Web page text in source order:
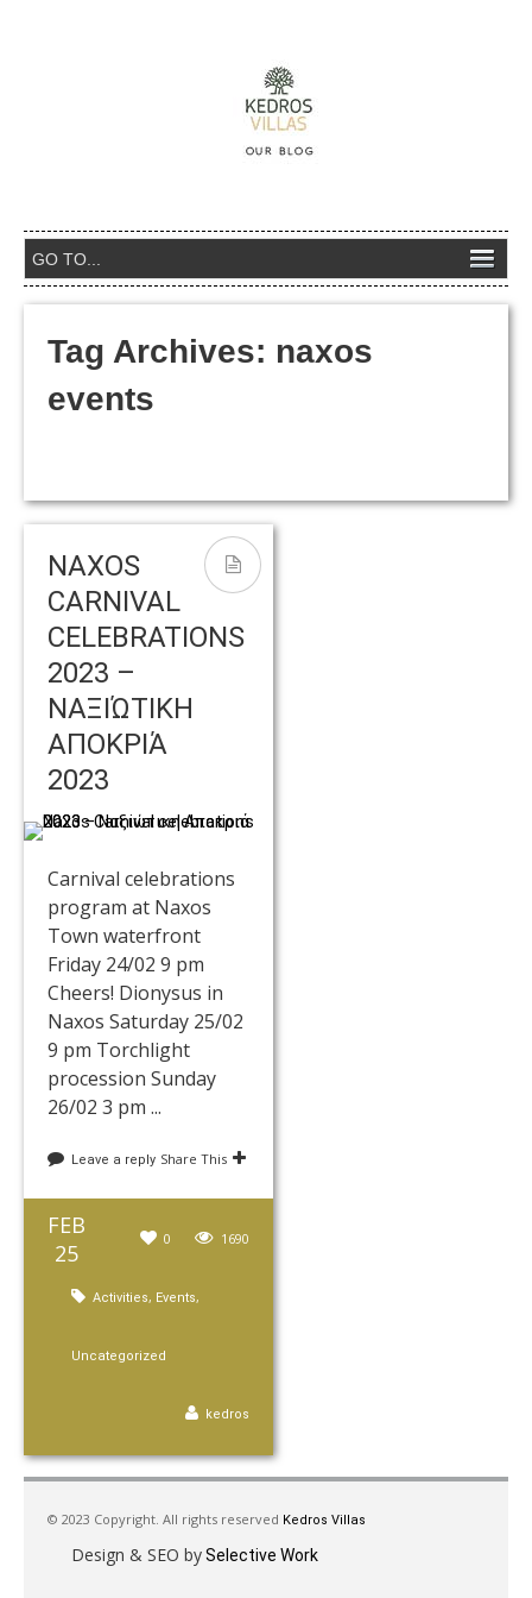
Tag Archives: naxos
events
NAXOS
CARNIVAL
CELEBRATIONS
2023 –
ΝΑΞΙΏΤΙΚΗ
ΑΠΟΚΡΙΆ
2023
Carnival celebrations
program at Naxos
Town waterfront
Friday 24/02 9 pm
Cheers! Dionysus in
Naxos Saturday 25/02
9 pm Torchlight
procession Sunday
26/02 3 pm ...
Leave a reply Share This
FEB
25
1690
0
Activities, Events,
Uncategorized
kedros
© 2023 Copyright. All rights reserved Kedros Villas
Design & SEO bySelective Work